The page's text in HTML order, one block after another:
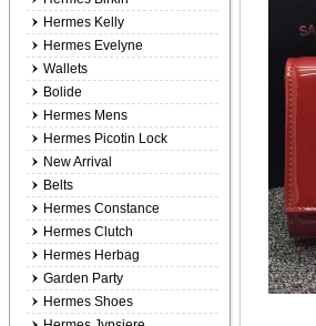
Hermes Kelly
Hermes Evelyne
Wallets
Bolide
Hermes Mens
Hermes Picotin Lock
New Arrival
Belts
Hermes Constance
Hermes Clutch
Hermes Herbag
Garden Party
Hermes Shoes